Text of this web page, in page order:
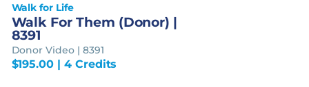
Walk for Life
Walk For Them (Donor) |
8391
Donor Video | 8391
$195.00 | 4 Credits